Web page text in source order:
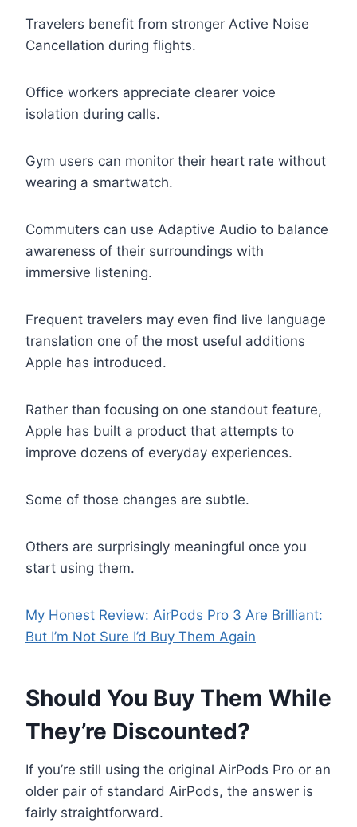
Travelers benefit from stronger Active Noise
Cancellation during flights.
Office workers appreciate clearer voice
isolation during calls.
Gym users can monitor their heart rate without
wearing a smartwatch.
Commuters can use Adaptive Audio to balance
awareness of their surroundings with
immersive listening.
Frequent travelers may even find live language
translation one of the most useful additions
Apple has introduced.
Rather than focusing on one standout feature,
Apple has built a product that attempts to
improve dozens of everyday experiences.
Some of those changes are subtle.
Others are surprisingly meaningful once you
start using them.
My Honest Review: AirPods Pro 3 Are Brilliant:
But I’m Not Sure I’d Buy Them Again
Should You Buy Them While
They’re Discounted?
If you’re still using the original AirPods Pro or an
older pair of standard AirPods, the answer is
fairly straightforward.